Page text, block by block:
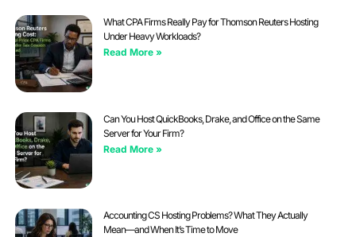
What CPA Firms Really Pay for Thomson Reuters Hosting
Under Heavy Workloads?
Read More »
Can You Host QuickBooks, Drake, and Office on the Same
Server for Your Firm?
Read More »
Accounting CS Hosting Problems? What They Actually
Mean—and When It’s Time to Move